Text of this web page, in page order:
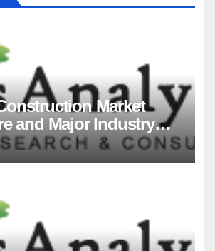
Market
and Major Industry
Forecast to 2035